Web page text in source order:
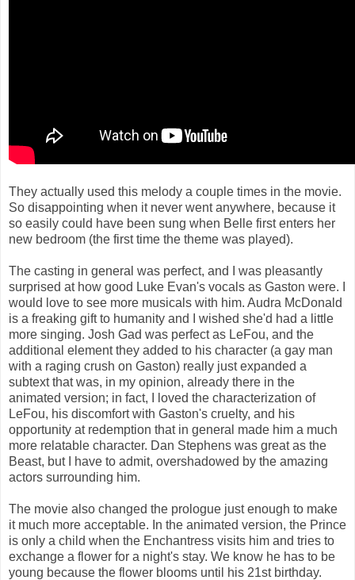
They actually used this melody a couple times in the movie.
So disappointing when it never went anywhere, because it
so easily could have been sung when Belle first enters her
new bedroom (the first time the theme was played).
The casting in general was perfect, and I was pleasantly
surprised at how good Luke Evan's vocals as Gaston were. I
would love to see more musicals with him. Audra McDonald
is a freaking gift to humanity and I wished she'd had a little
more singing. Josh Gad was perfect as LeFou, and the
additional element they added to his character (a gay man
with a raging crush on Gaston) really just expanded a
subtext that was, in my opinion, already there in the
animated version; in fact, I loved the characterization of
LeFou, his discomfort with Gaston's cruelty, and his
opportunity at redemption that in general made him a much
more relatable character. Dan Stephens was great as the
Beast, but I have to admit, overshadowed by the amazing
actors surrounding him.
The movie also changed the prologue just enough to make
it much more acceptable. In the animated version, the Prince
is only a child when the Enchantress visits him and tries to
exchange a flower for a night's stay. We know he has to be
young because the flower blooms until his 21st birthday.